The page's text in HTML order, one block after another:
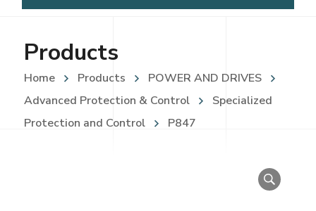
Chess Controls Golf Tournament
Products
Home Products
POWER AND DRIVES
Advanced Protection & Control
Specialized
Protection and Control
P847